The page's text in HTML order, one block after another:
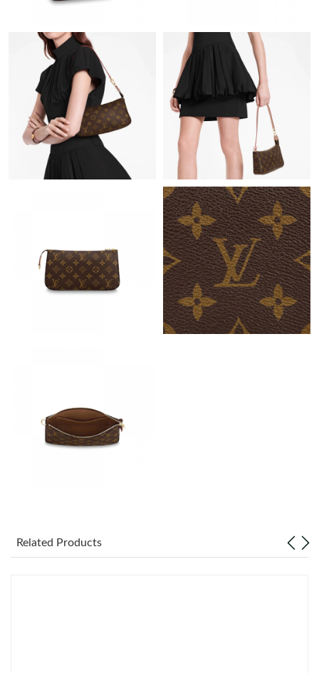
Just Sold: Liam from Kansas City on Jun 25, 2026 at 2:05 PM.
Just Sold: Jade from Charlotte on Jul 19, 2026 at 12:36 PM.
Just Sold: Ursula from Mexico City on Jul 22, 2026 at 6:54 PM.
Just Sold: Dana from New York on Jun 21, 2026 at 6:00 PM.
Just Sold: Alice from Indianapolis on May 20, 2026 at 8:03 AM.
Just Sold: Zane from San Diego on Jul 07, 2026 at 7:46 PM.
Just Sold: Becky from Houston on Jul 28, 2026 at 12:09 PM.
Just Sold: Diana from Orlando on Jul 28, 2026 at 12:06 PM.
Related Products